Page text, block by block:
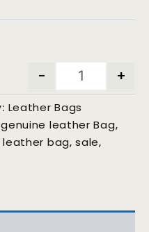
- +
Leather Bags
genuine leather Bag,
leather bag,sale,